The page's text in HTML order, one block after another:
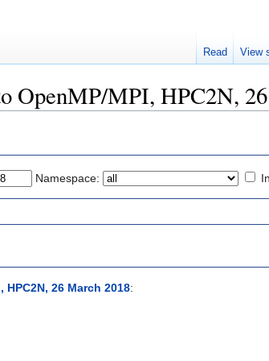
OpenMP/MPI, HPC2N,
Namespace:
26 March 2018:
Read View